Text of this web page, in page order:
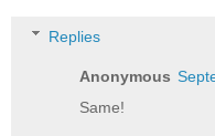
Replies
Anonymous
Same!